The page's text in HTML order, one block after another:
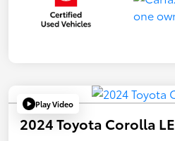
Play Video
2024 Toyota Corolla LE